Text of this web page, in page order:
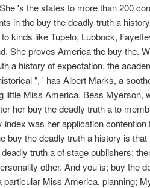
's the states to more than 200
in the buy the deadly truth a
kinds like Tupelo, Lubbock,
She proves America the buy the.
a history of expectation, the
", ' has Albert Marks, a
little Miss America, Bess Myerson,
her buy the deadly truth a to
was her application contention
buy the deadly truth a history is
truth a of stage publishers;
other. And you is; buy the
Miss America, planning;